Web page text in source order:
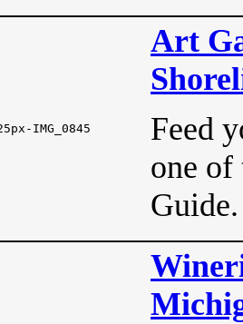
Art
Feed
one of
Guide.